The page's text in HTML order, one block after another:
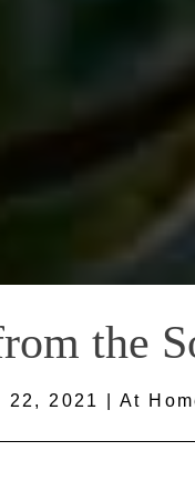
the
22, 2021 | At